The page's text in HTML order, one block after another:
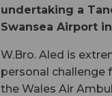
undertaking a
Swansea Airport
W.Bro. Aled is
personal challenge
the Wales Air